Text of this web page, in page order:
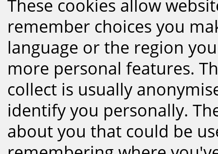
These cookies allow
remember choices you
language or the region
more personal features.
collect is usually
identify you personally.
about you that could be